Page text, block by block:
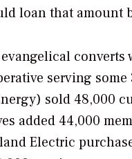
loan that amount
serving some
sold 48,000
added 44,000
Electric